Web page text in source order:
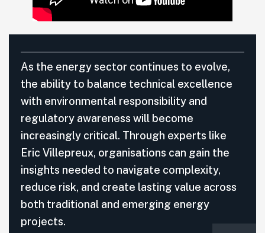
As the energy sector continues to evolve,
the ability to balance technical excellence
with environmental responsibility and
regulatory awareness will become
increasingly critical. Through experts like
Eric Villepreux, organisations can gain the
insights needed to navigate complexity,
reduce risk, and create lasting value across
both traditional and emerging energy
projects.